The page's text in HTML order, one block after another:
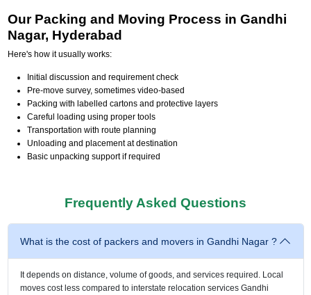
Our Packing and Moving Process in Gandhi
Nagar, Hyderabad
Here's how it usually works:
Initial discussion and requirement check
Pre-move survey, sometimes video-based
Packing with labelled cartons and protective layers
Careful loading using proper tools
Transportation with route planning
Unloading and placement at destination
Basic unpacking support if required
Frequently Asked Questions
What is the cost of packers and movers in Gandhi Nagar ?
It depends on distance, volume of goods, and services required. Local
moves cost less compared to interstate relocation services Gandhi